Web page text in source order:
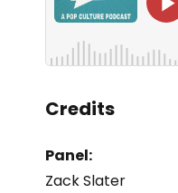
Credits
Panel:
Zack Slater